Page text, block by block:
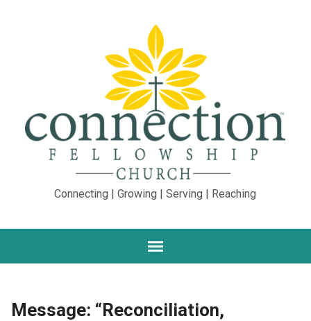
Connecting | Growing | Serving | Reaching
Message: “Reconciliation,